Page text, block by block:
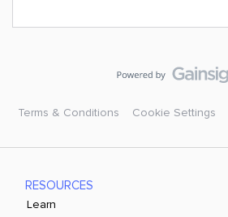
Terms & Conditions Cookie Settings
RESOURCES
Learn